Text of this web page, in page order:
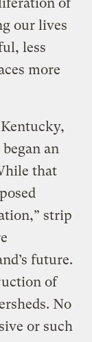
our lives
less
more
an
that
strip
future.
of
No
or such